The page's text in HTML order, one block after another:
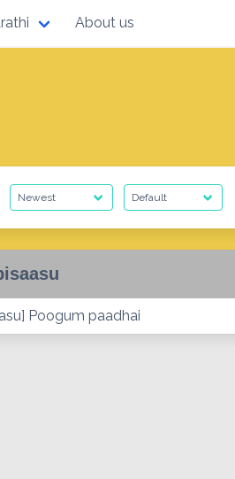
About us
Poogum paadhai